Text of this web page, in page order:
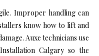
Improper handling can
know how to lift and
Auxe technicians use
Calgary so the